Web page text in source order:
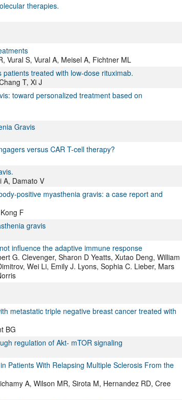
therapies.
Vural S, Vural A, Meisel A, Fichtner ML
treated with low-dose rituximab.
T, Xi J
toward personalized treatment based on
Gravis
versus CAR T-cell therapy?
A, Damato V
positive myasthenia gravis: a case report and
F
gravis
influence the adaptive immune response
G. Clevenger, Sharon D Yeatts, Xutao Deng, William
Wei Li, Emily J. Lyons, Sophia C. Lieber, Mars
metastatic triple negative breast cancer treated with
BG
regulation of Akt- mTOR signaling
Patients With Relapsing Multiple Sclerosis From the
A, Wilson MR, Sirota M, Hernandez RD, Cree